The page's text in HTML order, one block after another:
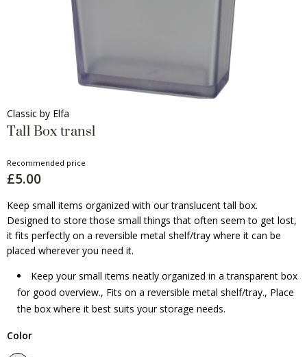
Classic by Elfa
Tall Box transl
Recommended price
£5.00
Keep small items organized with our translucent tall box.
Designed to store those small things that often seem to get lost,
it fits perfectly on a reversible metal shelf/tray where it can be
placed wherever you need it.
Keep your small items neatly organized in a transparent box
for good overview., Fits on a reversible metal shelf/tray., Place
the box where it best suits your storage needs.
Color